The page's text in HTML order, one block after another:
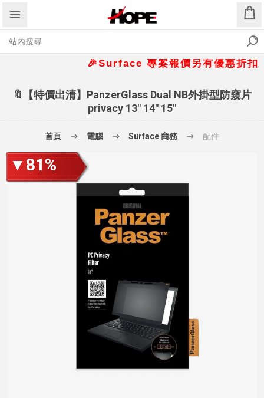
🎉Surface 專案報價另有優惠折扣
🔖【特價出清】PanzerGlass Dual NB外掛型防窺片
privacy 13" 14" 15"
首頁 電腦 Surface 商務 配件
▼81%